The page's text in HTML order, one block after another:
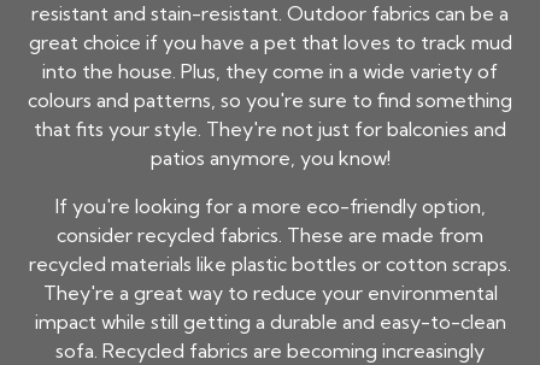
resistant and stain-resistant. Outdoor fabrics can be a
great choice if you have a pet that loves to track mud
into the house. Plus, they come in a wide variety of
colours and patterns, so you're sure to find something
that fits your style. They're not just for balconies and
patios anymore, you know!
If you're looking for a more eco-friendly option,
consider recycled fabrics. These are made from
recycled materials like plastic bottles or cotton scraps.
They're a great way to reduce your environmental
impact while still getting a durable and easy-to-clean
sofa. Recycled fabrics are becoming increasingly